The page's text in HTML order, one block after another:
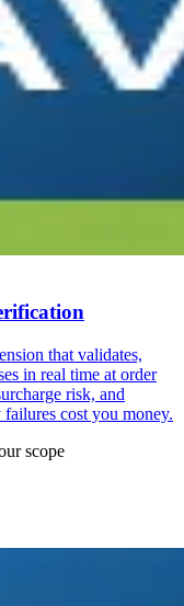
that validates,
in real time at order
risk, and
cost you money.
scope